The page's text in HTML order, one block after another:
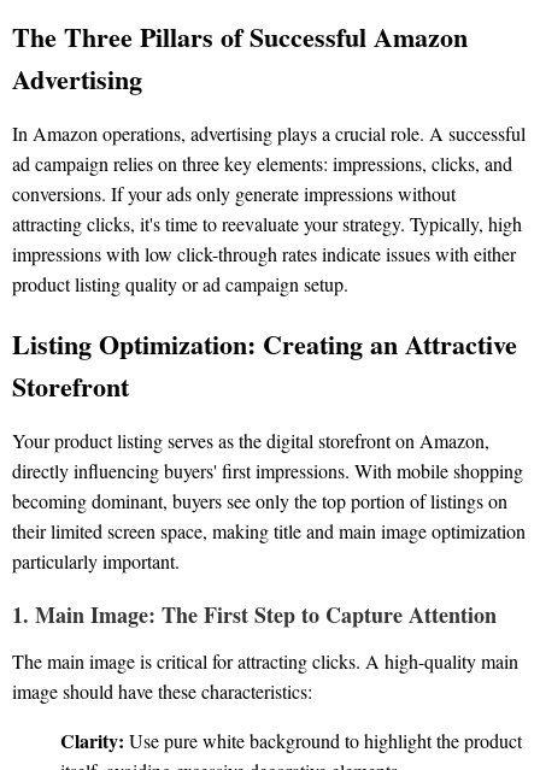
The Three Pillars of Successful Amazon
Advertising
In Amazon operations, advertising plays a crucial role. A successful
ad campaign relies on three key elements: impressions, clicks, and
conversions. If your ads only generate impressions without
attracting clicks, it's time to reevaluate your strategy. Typically, high
impressions with low click-through rates indicate issues with either
product listing quality or ad campaign setup.
Listing Optimization: Creating an Attractive
Storefront
Your product listing serves as the digital storefront on Amazon,
directly influencing buyers' first impressions. With mobile shopping
becoming dominant, buyers see only the top portion of listings on
their limited screen space, making title and main image optimization
particularly important.
1. Main Image: The First Step to Capture Attention
The main image is critical for attracting clicks. A high-quality main
image should have these characteristics:
Clarity: Use pure white background to highlight the product